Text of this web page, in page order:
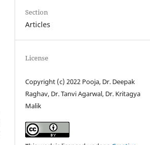
Section
Articles
License
Copyright (c) 2022 Pooja, Dr. Deepak
Raghav, Dr. Tanvi Agarwal, Dr. Kritagya
Malik